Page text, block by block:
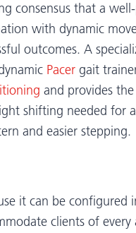
consensus that a
with dynamic
outcomes. A
Pacer gait
and provides
shifting needed for
and easier stepping.
it can be configured
clients of every